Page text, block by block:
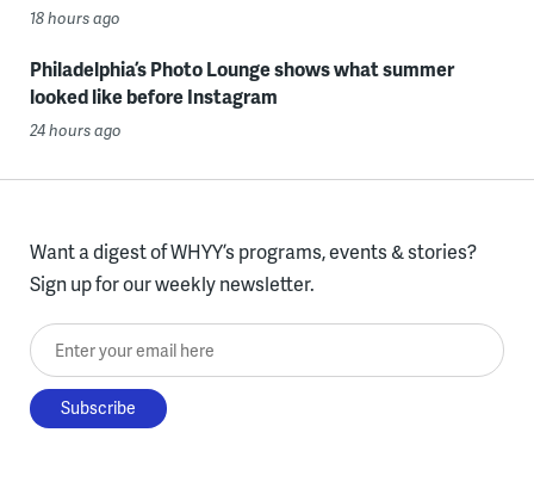
18 hours ago
Philadelphia’s Photo Lounge shows what summer
looked like before Instagram
24 hours ago
Want a digest of WHYY’s programs, events & stories?
Sign up for our weekly newsletter.
Enter your email here